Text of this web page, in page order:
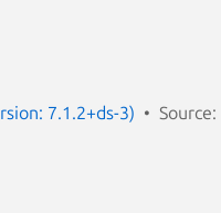
7.1.2+ds-3) Source: